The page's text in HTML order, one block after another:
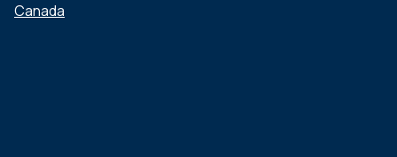
Canada